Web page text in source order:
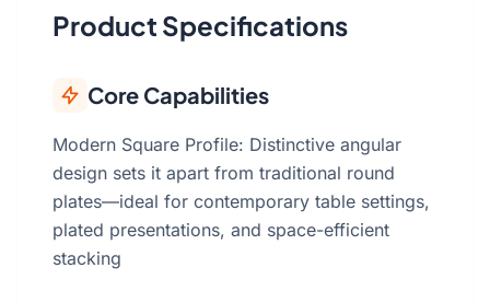
Product Specifications
Core Capabilities
Modern Square Profile: Distinctive angular
design sets it apart from traditional round
plates—ideal for contemporary table settings,
plated presentations, and space-efficient
stacking